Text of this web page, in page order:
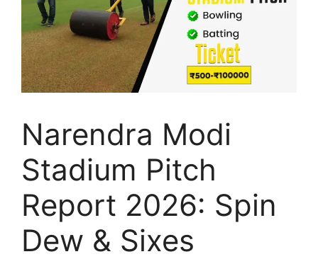
Narendra Modi
Stadium Pitch
Report 2026: Spin
Dew & Sixes